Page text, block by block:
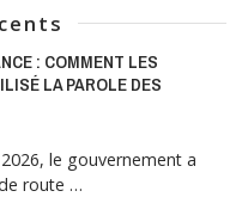
: COMMENT LES
LA PAROLE DES
le gouvernement a
route …